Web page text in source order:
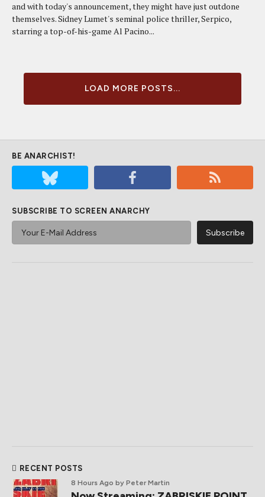
and with today's announcement, they might have just outdone
themselves. Sidney Lumet's seminal police thriller, Serpico,
starring a top-of-his-game Al Pacino...
LOAD MORE POSTS...
BE ANARCHIST!
SUBSCRIBE TO SCREEN ANARCHY
RECENT POSTS
8 Hours Ago by Peter Martin